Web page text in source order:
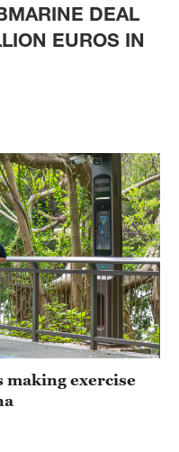
DEAL
EUROS IN
making exercise